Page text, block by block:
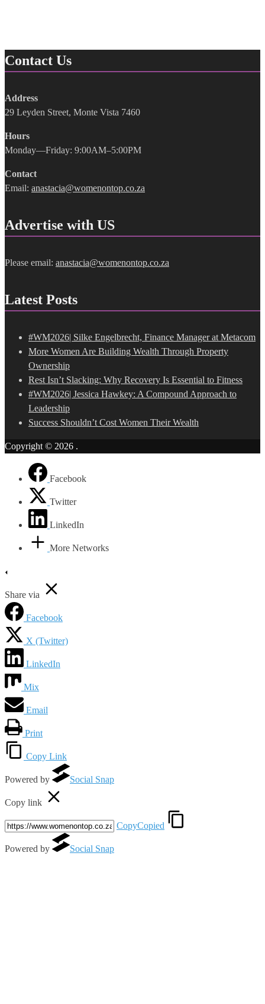
Contact Us
Address
29 Leyden Street, Monte Vista 7460
Hours
Monday—Friday: 9:00AM–5:00PM
Contact
Email: anastacia@womenontop.co.za
Advertise with US
Please email: anastacia@womenontop.co.za
Latest Posts
#WM2026| Silke Engelbrecht, Finance Manager at Metacom
More Women Are Building Wealth Through Property
Ownership
Rest Isn’t Slacking: Why Recovery Is Essential to Fitness
#WM2026| Jessica Hawkey: A Compound Approach to
Leadership
Success Shouldn’t Cost Women Their Wealth
Copyright © 2026 .
Facebook
Twitter
LinkedIn
More Networks
Share via
Facebook
X (Twitter)
LinkedIn
Mix
Email
Print
Copy Link
Powered by Social Snap
Copy link
CopyCopied
Powered by Social Snap